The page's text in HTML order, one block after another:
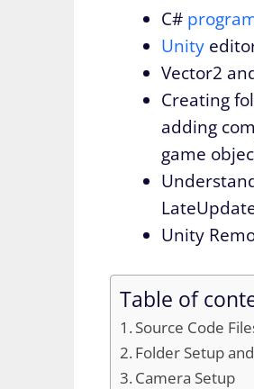
C#
Unity
Vector2
Creating
adding
game
Unity
Table of
Source Code
Folder Setup
Camera Setup